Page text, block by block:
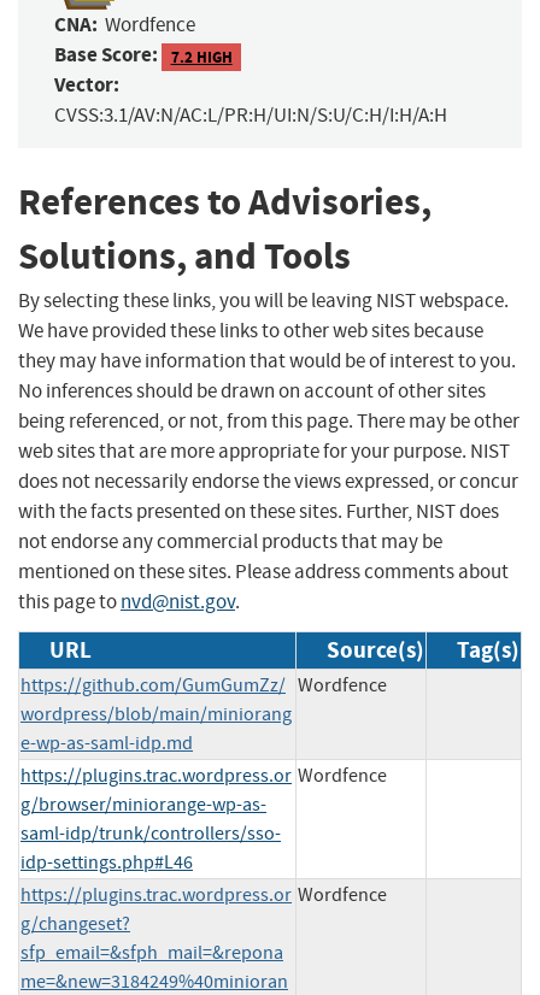
CNA: Wordfence
Base Score: 7.2 HIGH
Vector:
CVSS:3.1/AV:N/AC:L/PR:H/UI:N/S:U/C:H/I:H/A:H
References to Advisories,
Solutions, and Tools
By selecting these links, you will be leaving NIST webspace.
We have provided these links to other web sites because
they may have information that would be of interest to you.
No inferences should be drawn on account of other sites
being referenced, or not, from this page. There may be other
web sites that are more appropriate for your purpose. NIST
does not necessarily endorse the views expressed, or concur
with the facts presented on these sites. Further, NIST does
not endorse any commercial products that may be
mentioned on these sites. Please address comments about
this page tonvd@nist.gov.
URL Source(s) Tag(s)
https://github.com/GumGumZz/
wordpress/blob/main/miniorang
e-wp-as-saml-idp.md
Wordfence
https://plugins.trac.wordpress.or
g/browser/miniorange-wp-as-
saml-idp/trunk/controllers/sso-
idp-settings.php#L46
Wordfence
https://plugins.trac.wordpress.or
g/changeset?
sfp_email=&sfph_mail=&repona
me=&new=3184249%40minioran
Wordfence